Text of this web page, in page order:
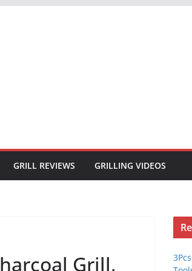
GRILL REVIEWS GRILLING VIDEOS
Grill,